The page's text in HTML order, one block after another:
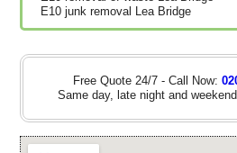
E10 junk removal Lea Bridge
Free Quote 24/7 - Call Now:
Same day, late night and